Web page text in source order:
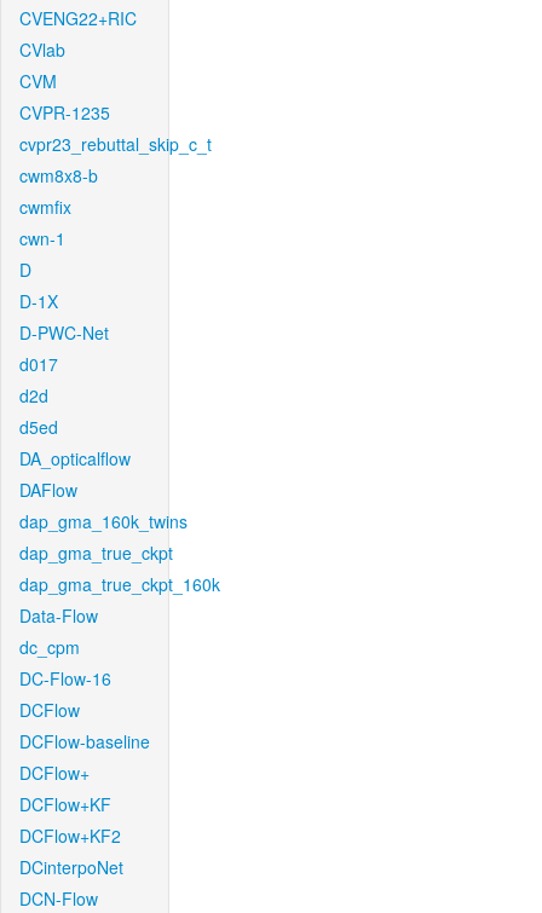
CVENG22+RIC
CVlab
CVM
CVPR-1235
cvpr23_rebuttal_skip_c_t
cwm8x8-b
cwmfix
cwn-1
D
D-1X
D-PWC-Net
d017
d2d
d5ed
DA_opticalflow
DAFlow
dap_gma_160k_twins
dap_gma_true_ckpt
dap_gma_true_ckpt_160k
Data-Flow
dc_cpm
DC-Flow-16
DCFlow
DCFlow-baseline
DCFlow+
DCFlow+KF
DCFlow+KF2
DCinterpoNet
DCN-Flow